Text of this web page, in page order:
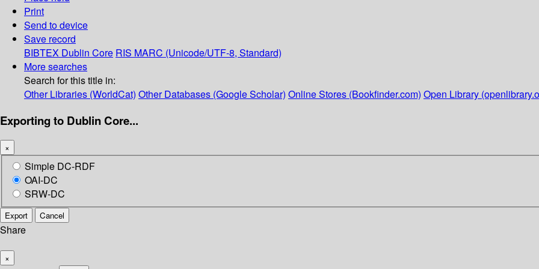
Print
Send to device
Save record
BIBTEX Dublin Core RIS MARC (Unicode/UTF-8, Standard)
More searches
Search for this title in:
Other Libraries (WorldCat) Other Databases (Google Scholar) Online Stores (Bookfinder.com) Open Library
Exporting to Dublin Core...
×
Simple DC-RDF
OAI-DC
SRW-DC
Export Cancel
Share
×